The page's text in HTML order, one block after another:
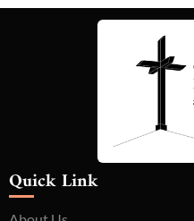
Quick Link